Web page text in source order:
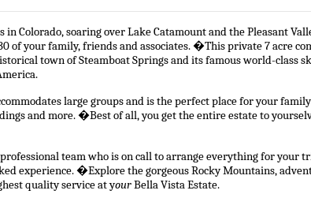
Colorado, soaring over Lake Catamount and the Pleasant
of your family, friends and associates. �This private 7 acre
town of Steamboat Springs and its famous world-class
large groups and is the perfect place for your
and more. �Best of all, you get the entire estate to
team who is on call to arrange everything for your
experience. �Explore the gorgeous Rocky Mountains,
quality service at your Bella Vista Estate.